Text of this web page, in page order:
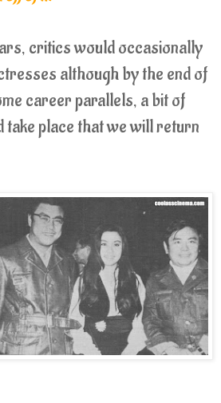
critics would occasionally
although by the end of
career parallels, a bit of
place that we will return